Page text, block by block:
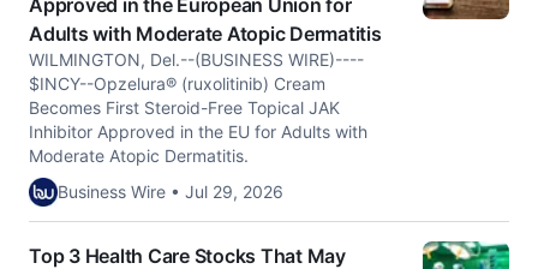
Approved in the European Union for
Adults with Moderate Atopic Dermatitis
WILMINGTON, Del.--(BUSINESS WIRE)----
$INCY--Opzelura® (ruxolitinib) Cream
Becomes First Steroid-Free Topical JAK
Inhibitor Approved in the EU for Adults with
Moderate Atopic Dermatitis.
Business Wire • Jul 29, 2026
Top 3 Health Care Stocks That May